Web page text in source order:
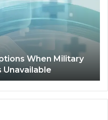
Military
When
a
Outdoor
Will
Fit
Home-